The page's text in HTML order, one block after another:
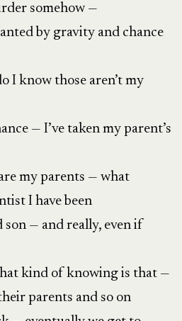
somehow —
by gravity and chance
I know those aren’t my
— I’ve taken my parent’s
my parents — what
I have been
son — and really, even if
kind of knowing is that —
parents and so on